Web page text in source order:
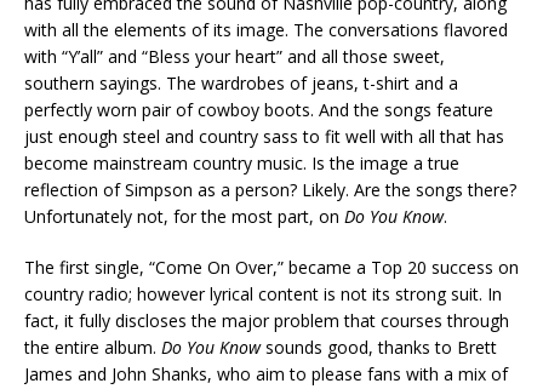
with all the elements of its image. The conversations flavored
with “Y’all” and “Bless your heart” and all those sweet,
southern sayings. The wardrobes of jeans, t-shirt and a
perfectly worn pair of cowboy boots. And the songs feature
just enough steel and country sass to fit well with all that has
become mainstream country music. Is the image a true
reflection of Simpson as a person? Likely. Are the songs there?
Unfortunately not, for the most part, on Do You Know.
The first single, “Come On Over,” became a Top 20 success on
country radio; however lyrical content is not its strong suit. In
fact, it fully discloses the major problem that courses through
the entire album. Do You Knowsounds good, thanks to Brett
James and John Shanks, who aim to please fans with a mix of